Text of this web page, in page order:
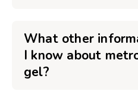
What other
I know about
gel?